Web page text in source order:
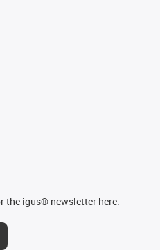
the igus® newsletter here.